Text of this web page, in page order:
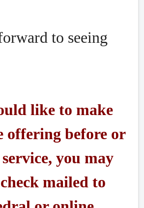
to seeing
like to make
offering before or
you may
mailed to